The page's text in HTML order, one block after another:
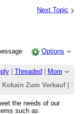
Next Topic ›
Options
| Threaded
More
Kokain Zum Verkauf |
the needs of our
such as